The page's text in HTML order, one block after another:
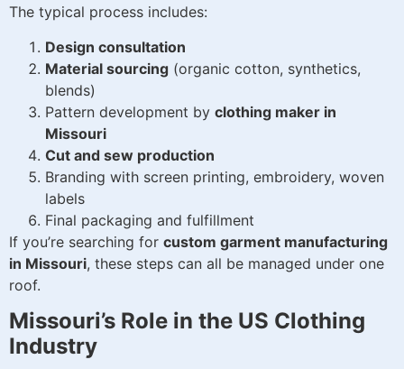
The typical process includes:
Design consultation
Material sourcing (organic cotton, synthetics,
blends)
Pattern development by clothing maker in
Missouri
Cut and sew production
Branding with screen printing, embroidery, woven
labels
Final packaging and fulfillment
If you’re searching for custom garment manufacturing
in Missouri, these steps can all be managed under one
roof.
Missouri’s Role in the US Clothing
Industry